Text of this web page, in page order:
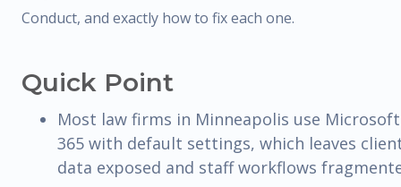
Conduct, and exactly how to fix each one.
Quick Point
Most law firms in Minneapolis use Microsoft
365 with default settings, which leaves
data exposed and staff workflows